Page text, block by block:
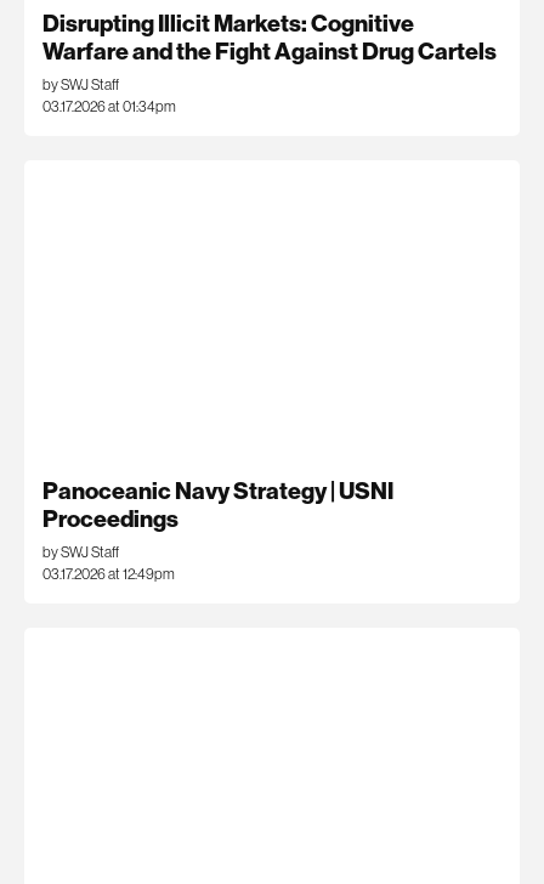
Disrupting Illicit Markets: Cognitive
Warfare and the Fight Against Drug Cartels
by SWJ Staff
03.17.2026 at 01:34pm
Panoceanic Navy Strategy | USNI
Proceedings
by SWJ Staff
03.17.2026 at 12:49pm